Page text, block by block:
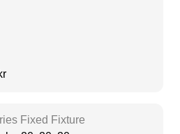
Fixed Fixture